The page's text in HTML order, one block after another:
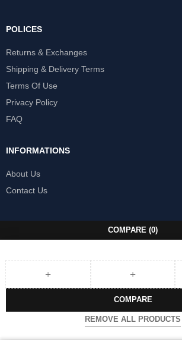
POLICES
Returns & Exchanges
Shipping & Delivery Terms
Terms Of Use
Privacy Policy
FAQ
INFORMATIONS
About Us
Contact Us
COMPARE (0)
COMPARE
REMOVE ALL PRODUCTS